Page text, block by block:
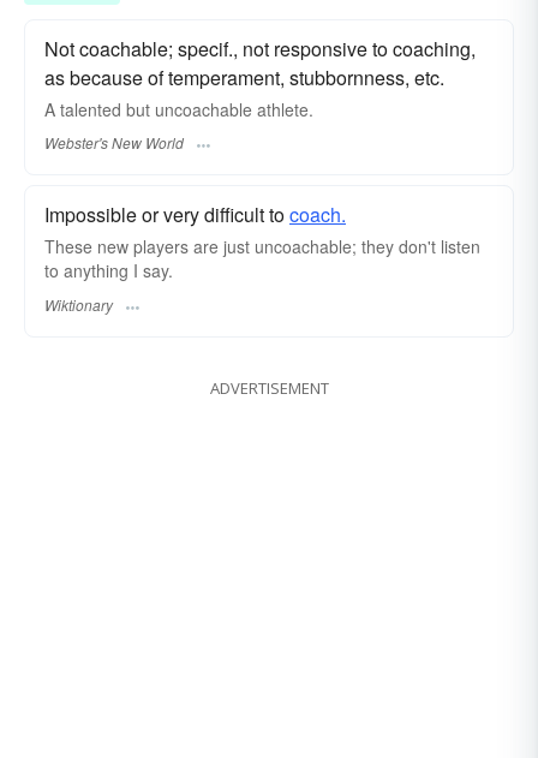
Not coachable; specif., not responsive to coaching,
as because of temperament, stubbornness, etc.
A talented but uncoachable athlete.
Webster's New World
Impossible or very difficult tocoach.
These new players are just uncoachable; they don't listen
to anything I say.
Wiktionary
ADVERTISEMENT